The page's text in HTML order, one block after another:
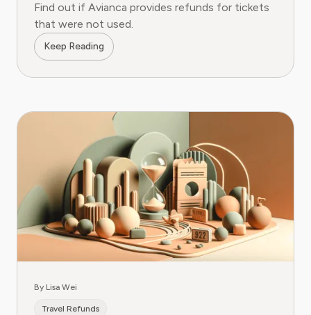
Find out if Avianca provides refunds for tickets
that were not used.
Keep Reading
By Lisa Wei
Travel Refunds